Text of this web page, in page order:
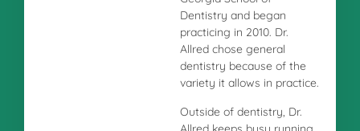
Dentistry and began
practicing in 2010. Dr.
Allred chose general
dentistry because of the
variety it allows in practice.
Outside of dentistry, Dr.